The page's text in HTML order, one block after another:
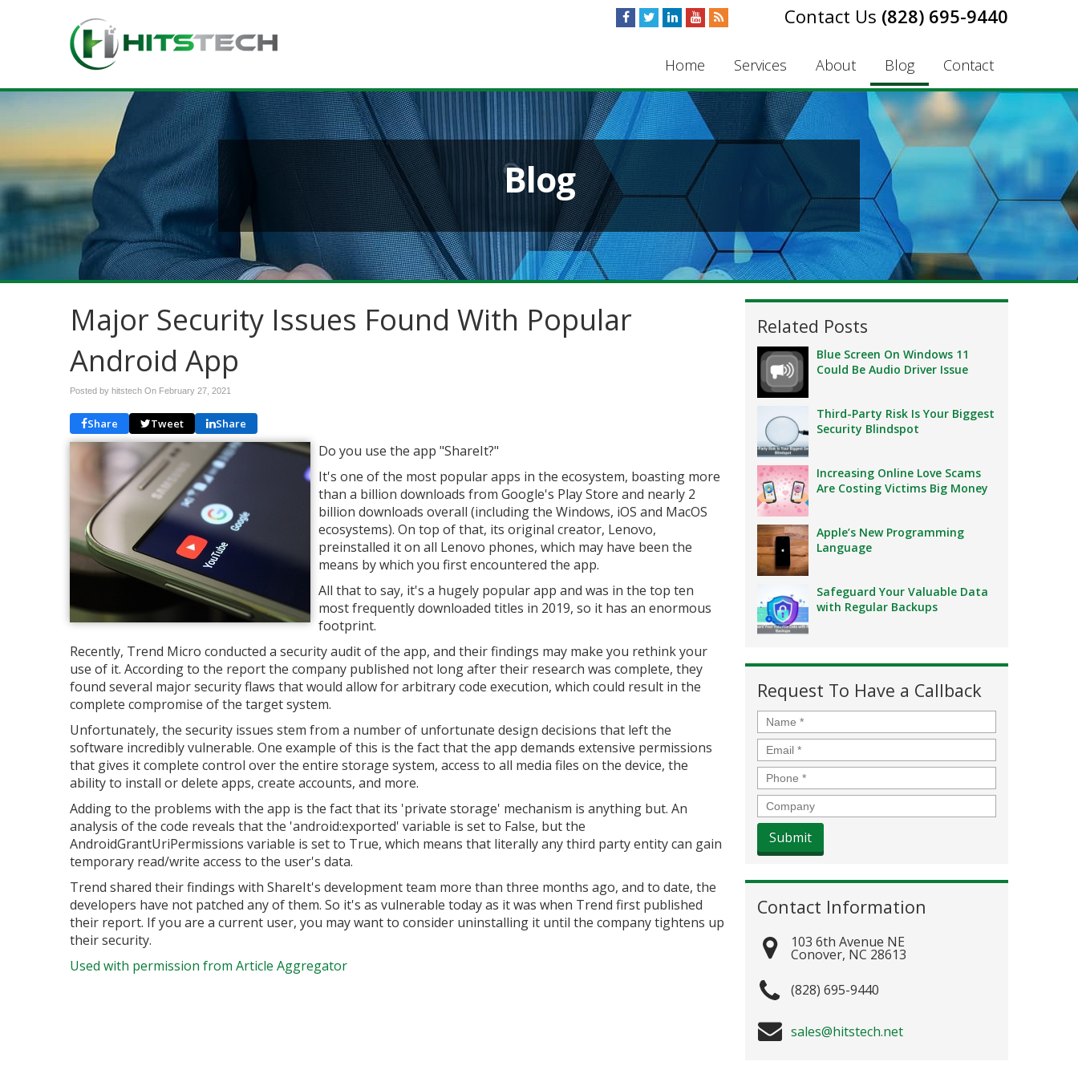
(828) 695-9440
Home Services About Blog Contact
Blog
Major Security Issues Found With Popular
Android App
Posted by hitstech On February 27, 2021
Share Tweet Share
Do you use the app "ShareIt?"
It's one of the most popular apps in the ecosystem, boasting more
than a billion downloads from Google's Play Store and nearly 2
billion downloads overall (including the Windows, iOS and MacOS
ecosystems). On top of that, its original creator, Lenovo,
preinstalled it on all Lenovo phones, which may have been the
means by which you first encountered the app.
All that to say, it's a hugely popular app and was in the top ten
most frequently downloaded titles in 2019, so it has an enormous
footprint.
Recently, Trend Micro conducted a security audit of the app, and their findings may make you rethink your
use of it. According to the report the company published not long after their research was complete, they
found several major security flaws that would allow for arbitrary code execution, which could result in the
complete compromise of the target system.
Unfortunately, the security issues stem from a number of unfortunate design decisions that left the
software incredibly vulnerable. One example of this is the fact that the app demands extensive permissions
that gives it complete control over the entire storage system, access to all media files on the device, the
ability to install or delete apps, create accounts, and more.
Adding to the problems with the app is the fact that its 'private storage' mechanism is anything but. An
analysis of the code reveals that the 'android:exported' variable is set to False, but the
AndroidGrantUriPermissions variable is set to True, which means that literally any third party entity can gain
temporary read/write access to the user's data.
Trend shared their findings with ShareIt's development team more than three months ago, and to date, the
developers have not patched any of them. So it's as vulnerable today as it was when Trend first published
their report. If you are a current user, you may want to consider uninstalling it until the company tightens up
their security.
Used with permission from Article Aggregator
Related Posts
Blue Screen On Windows 11
Could Be Audio Driver Issue
Third-Party Risk Is Your Biggest
Security Blindspot
Increasing Online Love Scams
Are Costing Victims Big Money
Apple’s New Programming
Language
Safeguard Your Valuable Data
with Regular Backups
Request To Have a Callback
Name *
Email *
Phone *
Company
Contact Information
103 6th Avenue NE
Conover, NC 28613
(828) 695-9440
sales@hitstech.net